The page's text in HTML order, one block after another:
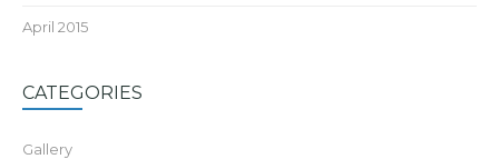
April 2015
CATEGORIES
Gallery